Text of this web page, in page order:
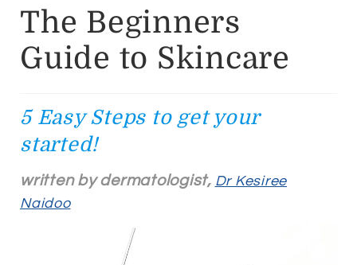
The Beginners
Guide to Skincare
5 Easy Steps to get your
started!
written by dermatologist, Dr Kesiree
Naidoo